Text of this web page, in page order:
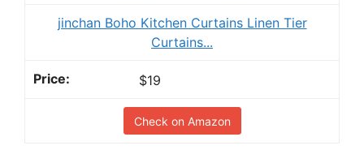
jinchan Boho Kitchen Curtains Linen Tier
Curtains...
$19
Check on Amazon